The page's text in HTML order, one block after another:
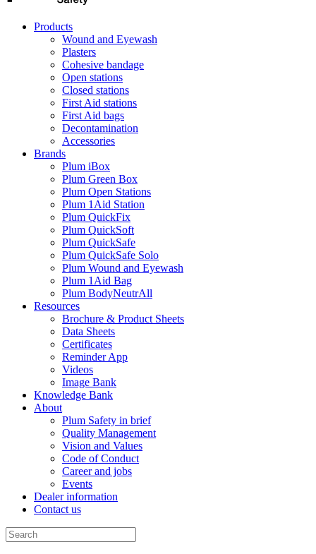
Products
Wound and Eyewash
Plasters
Cohesive bandage
Open stations
Closed stations
First Aid stations
First Aid bags
Decontamination
Accessories
Brands
Plum iBox
Plum Green Box
Plum Open Stations
Plum 1Aid Station
Plum QuickFix
Plum QuickSoft
Plum QuickSafe
Plum QuickSafe Solo
Plum Wound and Eyewash
Plum 1Aid Bag
Plum BodyNeutrAll
Resources
Brochure & Product Sheets
Data Sheets
Certificates
Reminder App
Videos
Image Bank
Knowledge Bank
About
Plum Safety in brief
Quality Management
Vision and Values
Code of Conduct
Career and jobs
Events
Dealer information
Contact us